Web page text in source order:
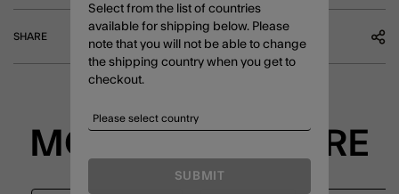
SHARE
MORE TO EXPLORE
Select from the list of countries
available for shipping below. Please
note that you will not be able to change
the shipping country when you get to
checkout.
SUBMIT